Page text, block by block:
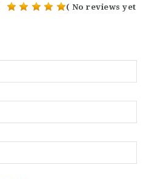
( No reviews yet